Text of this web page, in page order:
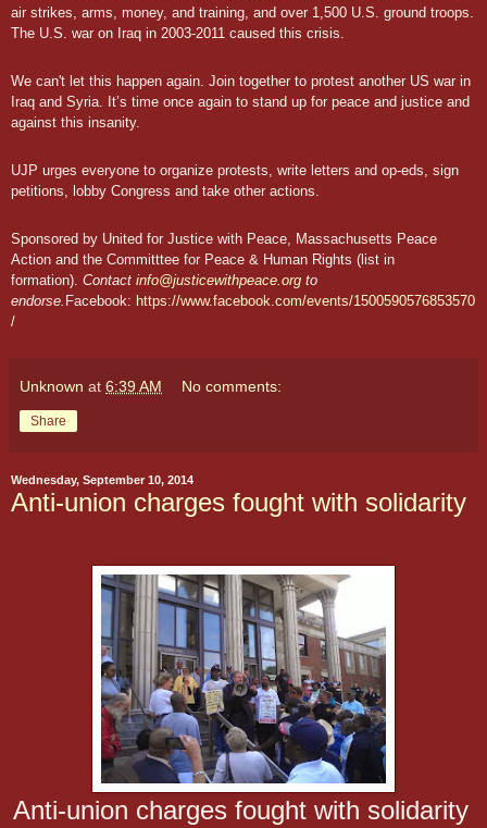
air strikes, arms, money, and training, and over 1,500 U.S. ground troops.
The U.S. war on Iraq in 2003-2011 caused this crisis.
We can't let this happen again. Join together to protest another US war in
Iraq and Syria. It’s time once again to stand up for peace and justice and
against this insanity.
UJP urges everyone to organize protests, write letters and op-eds, sign
petitions, lobby Congress and take other actions.
Sponsored by United for Justice with Peace, Massachusetts Peace
Action and the Committtee for Peace & Human Rights (list in
formation). Contact info@justicewithpeace.org to
endorse. Facebook: https://www.facebook.com/events/1500590576853570
/
Unknown at 6:39 AM No comments:
Share
Wednesday, September 10, 2014
Anti-union charges fought with solidarity
Anti-union charges fought with solidarity